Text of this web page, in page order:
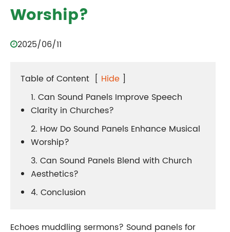
Worship?
2025/06/11
Table of Content [ Hide ]
1. Can Sound Panels Improve Speech
Clarity in Churches?
2. How Do Sound Panels Enhance Musical
Worship?
3. Can Sound Panels Blend with Church
Aesthetics?
4. Conclusion
Echoes muddling sermons? Sound panels for